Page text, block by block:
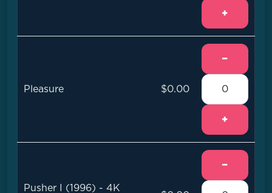
+
Pleasure $0.00
−
+
Pusher I (1996) - 4K
−